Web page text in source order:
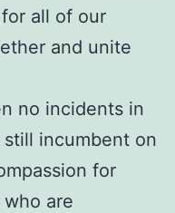
all of our
and unite
no incidents in
incumbent on
for
are